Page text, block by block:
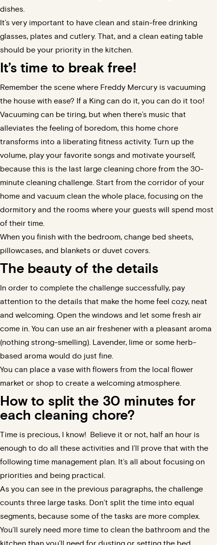
dishes.
It’s very important to have clean and stain-free drinking
glasses, plates and cutlery. That, and a clean eating table
should be your priority in the kitchen.
It’s time to break free!
Remember the scene where Freddy Mercury is vacuuming
the house with ease? If a King can do it, you can do it too!
Vacuuming can be tiring, but when there’s music that
alleviates the feeling of boredom, this home chore
transforms into a liberating fitness activity. Turn up the
volume, play your favorite songs and motivate yourself,
because this is the last large cleaning chore from the 30-
minute cleaning challenge. Start from the corridor of your
home and vacuum clean the whole place, focusing on the
dormitory and the rooms where your guests will spend most
of their time.
When you finish with the bedroom, change bed sheets,
pillowcases, and blankets or duvet covers.
The beauty of the details
In order to complete the challenge successfully, pay
attention to the details that make the home feel cozy, neat
and welcoming. Open the windows and let some fresh air
come in. You can use an air freshener with a pleasant aroma
(nothing strong-smelling). Lavender, lime or some herb-
based aroma would do just fine.
You can place a vase with flowers from the local flower
market or shop to create a welcoming atmosphere.
How to split the 30 minutes for
each cleaning chore?
Time is precious, I know!
Believe it or not, half an hour is
enough to do all these activities and I’ll prove that with the
following time management plan.
It’s all about focusing on
priorities and being practical.
As you can see in the previous paragraphs, the challenge
counts three large tasks. Don’t split the time into equal
segments, because some of the tasks are more complex.
You’ll surely need more time to clean the bathroom and the